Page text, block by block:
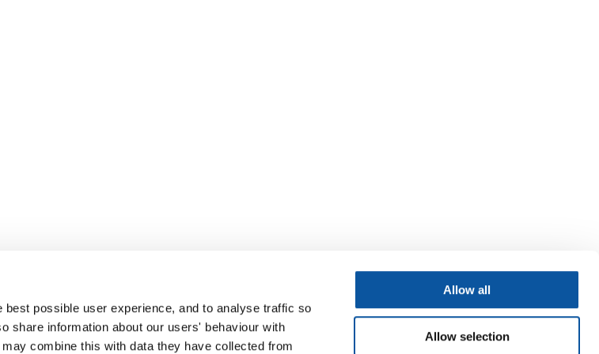
possible user experience, and to analyse traffic so
share information about our users' behaviour with
combine this with data they have collected from
Allow all
Allow selection